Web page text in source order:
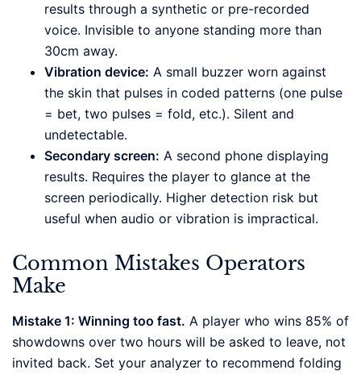
results through a synthetic or pre-recorded
voice. Invisible to anyone standing more than
30cm away.
Vibration device: A small buzzer worn against
the skin that pulses in coded patterns (one pulse
= bet, two pulses = fold, etc.). Silent and
undetectable.
Secondary screen: A second phone displaying
results. Requires the player to glance at the
screen periodically. Higher detection risk but
useful when audio or vibration is impractical.
Common Mistakes Operators
Make
Mistake 1: Winning too fast. A player who wins 85% of
showdowns over two hours will be asked to leave, not
invited back. Set your analyzer to recommend folding